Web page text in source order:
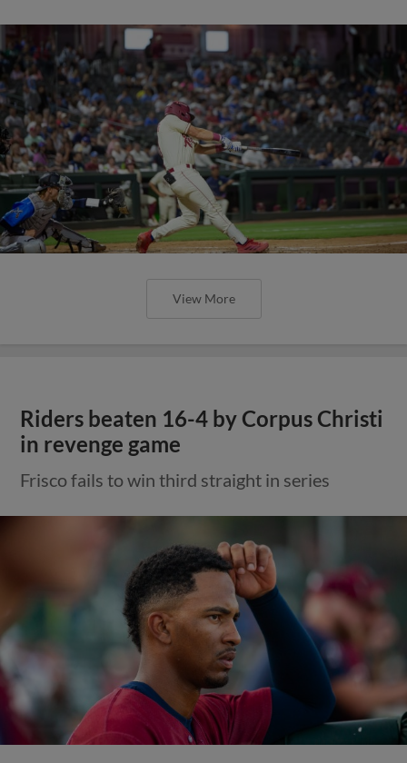
View More
Riders beaten 16-4 by Corpus Christi
in revenge game
Frisco fails to win third straight in series